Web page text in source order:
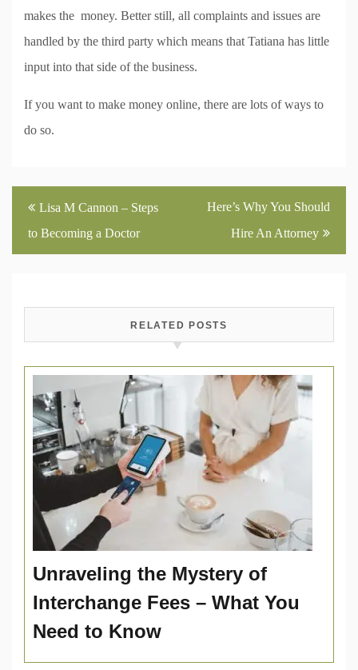
makes the money. Better still, all complaints and issues are
handled by the third party which means that Tatiana has little
input into that side of the business.
If you want to make money online, there are lots of ways to
do so.
Post
navigation
Lisa M Cannon – Steps
to Becoming a Doctor
Here’s Why You Should
Hire An Attorney
RELATED POSTS
Unraveling the Mystery of
Interchange Fees – What You
Need to Know